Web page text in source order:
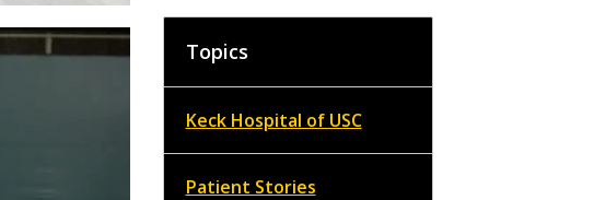
Topics
Keck Hospital of USC
Patient Stories